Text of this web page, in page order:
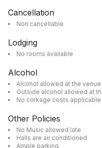
Cancellation
Non cancellable
Lodging
No rooms available
Alcohol
Alcohol allowed at the venue
Outside alcohol allowed at
No corkage costs applicable
Other Policies
No Music allowed late
Halls are air conditioned
Ample parking